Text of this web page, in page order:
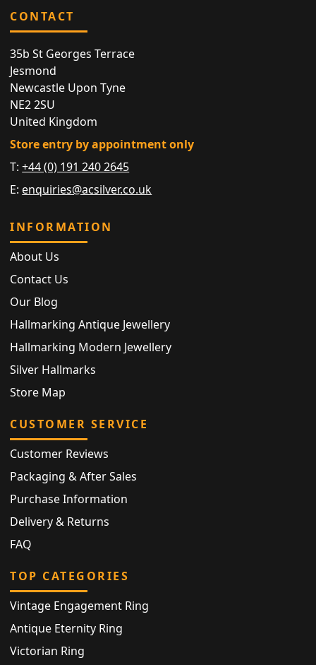
CONTACT
35b St Georges Terrace
Jesmond
Newcastle Upon Tyne
NE2 2SU
United Kingdom
Store entry by appointment only
T:+44 (0) 191 240 2645
E: enquiries@acsilver.co.uk
INFORMATION
About Us
Contact Us
Our Blog
Hallmarking Antique Jewellery
Hallmarking Modern Jewellery
Silver Hallmarks
Store Map
CUSTOMER SERVICE
Customer Reviews
Packaging & After Sales
Purchase Information
Delivery & Returns
FAQ
TOP CATEGORIES
Vintage Engagement Ring
Antique Eternity Ring
Victorian Ring